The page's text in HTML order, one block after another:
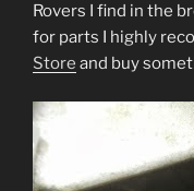
Rovers I find in the
for parts I highly
Store and buy